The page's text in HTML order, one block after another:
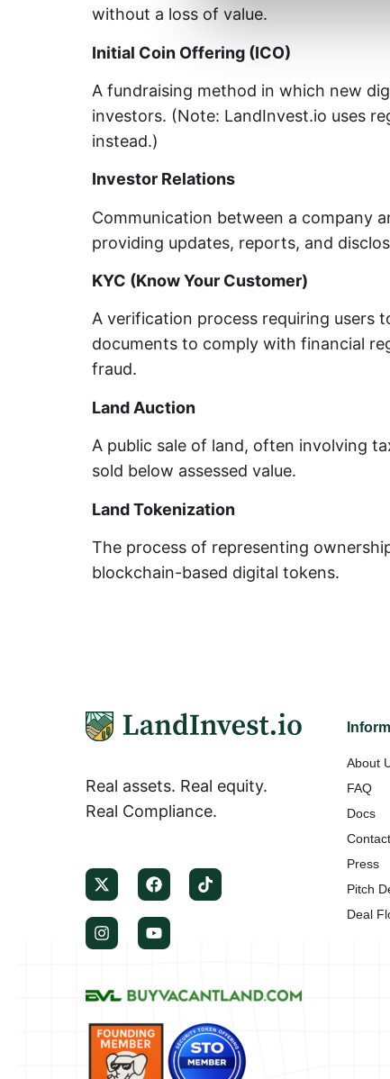
without a loss of value.
Initial Coin Offering (ICO)
A fundraising method in which new
investors. (Note: LandInvest.io uses
instead.)
Investor Relations
Communication between a company
providing updates, reports, and
KYC (Know Your Customer)
A verification process requiring users
documents to comply with financial
fraud.
Land Auction
A public sale of land, often involving
sold below assessed value.
Land Tokenization
The process of representing
blockchain-based digital tokens.
Real assets. Real equity.
Real Compliance.
About
FAQ
Docs
Press
Pitch
Deal